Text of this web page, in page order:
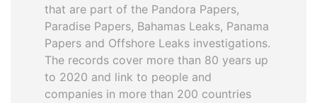
that are part of the Pandora Papers,
Paradise Papers, Bahamas Leaks, Panama
Papers and Offshore Leaks investigations.
The records cover more than 80 years up
to 2020 and link to people and
companies in more than 200 countries